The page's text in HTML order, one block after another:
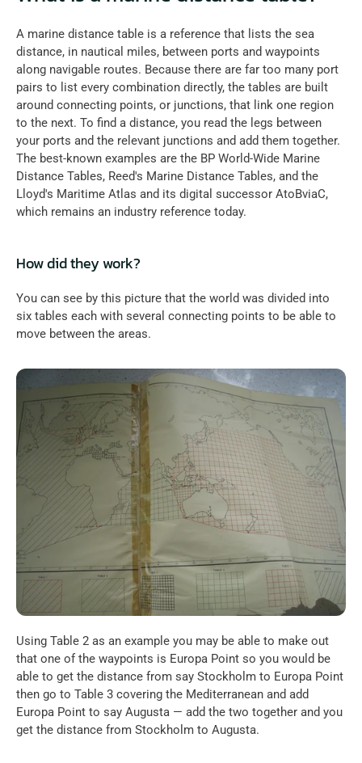
A marine distance table is a reference that lists the sea
distance, in nautical miles, between ports and waypoints
along navigable routes. Because there are far too many port
pairs to list every combination directly, the tables are built
around connecting points, or junctions, that link one region
to the next. To find a distance, you read the legs between
your ports and the relevant junctions and add them together.
The best-known examples are the BP World-Wide Marine
Distance Tables, Reed's Marine Distance Tables, and the
Lloyd's Maritime Atlas and its digital successor AtoBviaC,
which remains an industry reference today.
How did they work?
You can see by this picture that the world was divided into
six tables each with several connecting points to be able to
move between the areas.
Using Table 2 as an example you may be able to make out
that one of the waypoints is Europa Point so you would be
able to get the distance from say Stockholm to Europa Point
then go to Table 3 covering the Mediterranean and add
Europa Point to say Augusta — add the two together and you
get the distance from Stockholm to Augusta.